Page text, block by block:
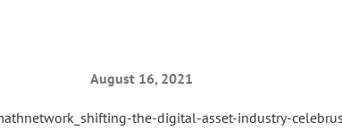
August 16, 2021
the-digital-asset-industry-